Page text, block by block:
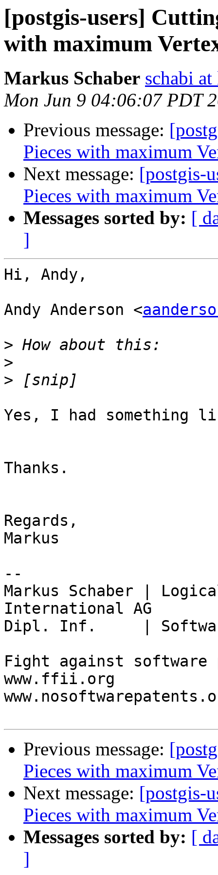
[postgis-users]
with maximum
Markus Schaber schabi
Mon Jun 9 04:06:07 PDT
Previous message:
Pieces with maximum
Next message: [postgis-
Pieces with maximum
Messages sorted by: [
]
Hi, Andy,
Andy Anderson <
>
>
>
Yes, I had something
Thanks.
Regards,
Markus
--
Markus Schaber |
International AG
Dipl. Inf.     | Software
Fight against software
www.ffii.org
Previous message:
Pieces with maximum
Next message: [postgis-
Pieces with maximum
Messages sorted by: [
]